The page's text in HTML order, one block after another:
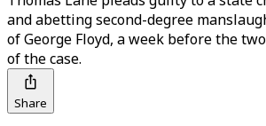
and abetting second-degree
of George Floyd, a week before the
of the case.
Share